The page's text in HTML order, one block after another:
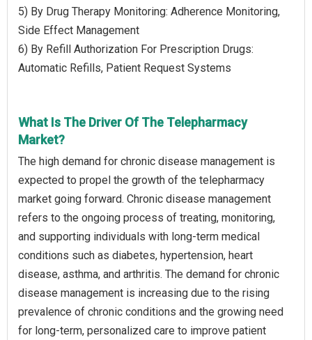
5) By Drug Therapy Monitoring: Adherence Monitoring,
Side Effect Management
6) By Refill Authorization For Prescription Drugs:
Automatic Refills, Patient Request Systems
What Is The Driver Of The Telepharmacy
Market?
The high demand for chronic disease management is
expected to propel the growth of the telepharmacy
market going forward. Chronic disease management
refers to the ongoing process of treating, monitoring,
and supporting individuals with long-term medical
conditions such as diabetes, hypertension, heart
disease, asthma, and arthritis. The demand for chronic
disease management is increasing due to the rising
prevalence of chronic conditions and the growing need
for long-term, personalized care to improve patient